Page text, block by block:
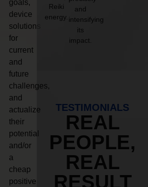
goals,
device
solutions
for
current
and
future
challenges,
and
actualize
their
potential
and/or
a
cheap
positive
Reiki
energy.
and
intensifying
its
impact.
TESTIMONIALS
REAL
PEOPLE,
REAL
RESULT